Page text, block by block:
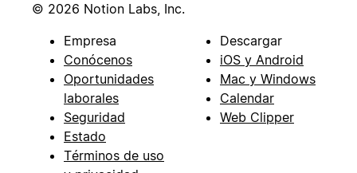
© 2026 Notion Labs, Inc.
Empresa
Conócenos
Oportunidades
laborales
Seguridad
Estado
Términos de uso
Descargar
iOS y Android
Mac y Windows
Calendar
Web Clipper